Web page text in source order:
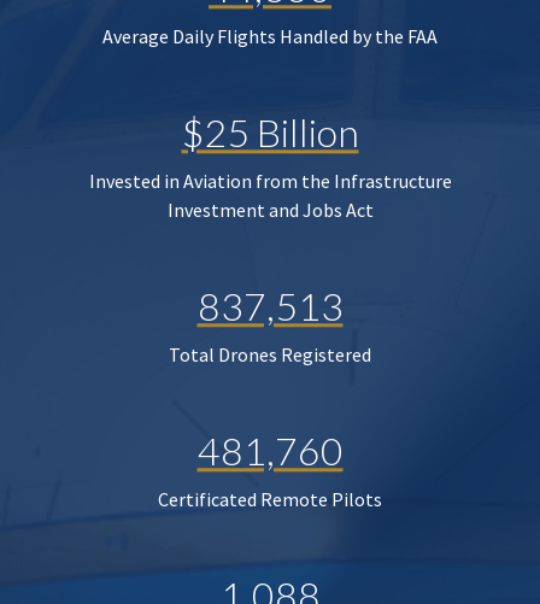
Average Daily Flights Handled by the FAA
$25 Billion
Invested in Aviation from the Infrastructure
Investment and Jobs Act
837,513
Total Drones Registered
481,760
Certificated Remote Pilots